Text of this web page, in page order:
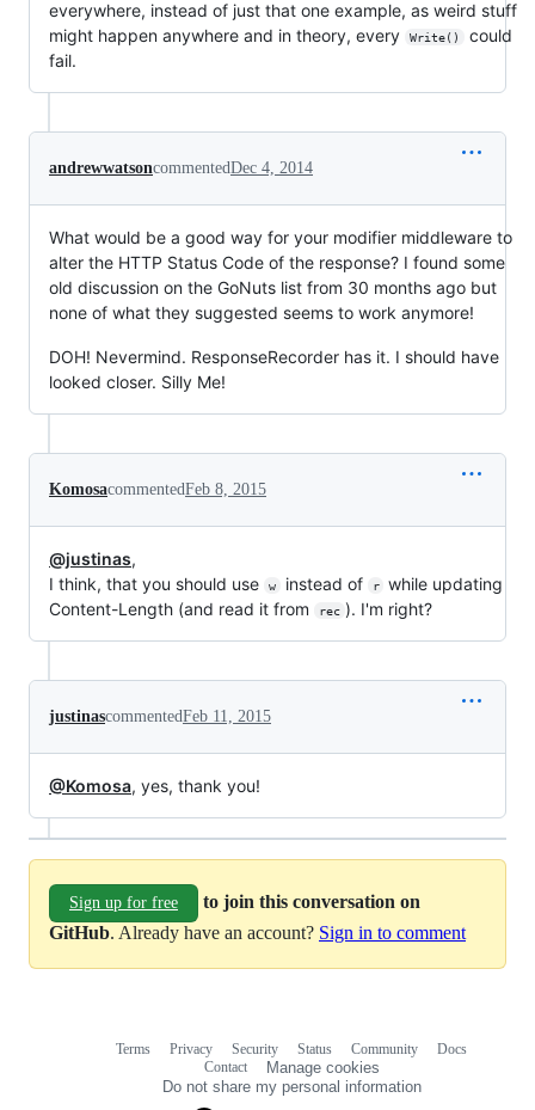
everywhere, instead of just that one example, as weird stuff
might happen anywhere and in theory, every
Write()
could
fail.
andrewwatsoncommentedDec 4, 2014
What would be a good way for your modifier middleware to
alter the HTTP Status Code of the response? I found some
old discussion on the GoNuts list from 30 months ago but
none of what they suggested seems to work anymore!
DOH! Nevermind. ResponseRecorder has it. I should have
looked closer. Silly Me!
KomosacommentedFeb 8, 2015
@justinas,
I think, that you should use
w instead of r
while updating
Content-Length (and read it from
rec ). I'm right?
justinascommentedFeb 11, 2015
@Komosa, yes, thank you!
Sign up for free
to join this conversation on
GitHub. Already have an account? Sign in to comment
Terms Privacy Security Status Community
Docs
Contact
Manage cookies
Do not share my personal information